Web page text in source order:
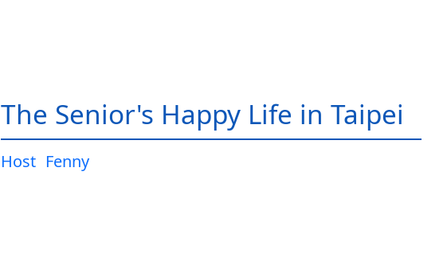
The Senior's Happy Life in Taipei
Host Fenny